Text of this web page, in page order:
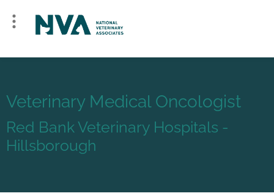
Veterinary Medical Oncologist
Red Bank Veterinary Hospitals -
Hillsborough